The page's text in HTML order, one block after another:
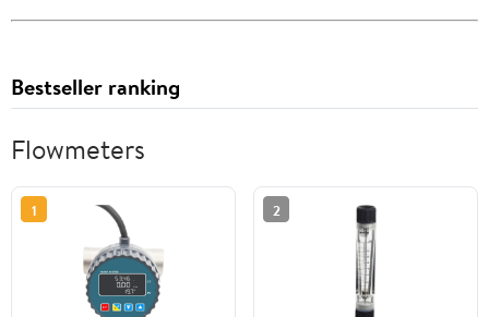
Bestseller ranking
Flowmeters
1 2